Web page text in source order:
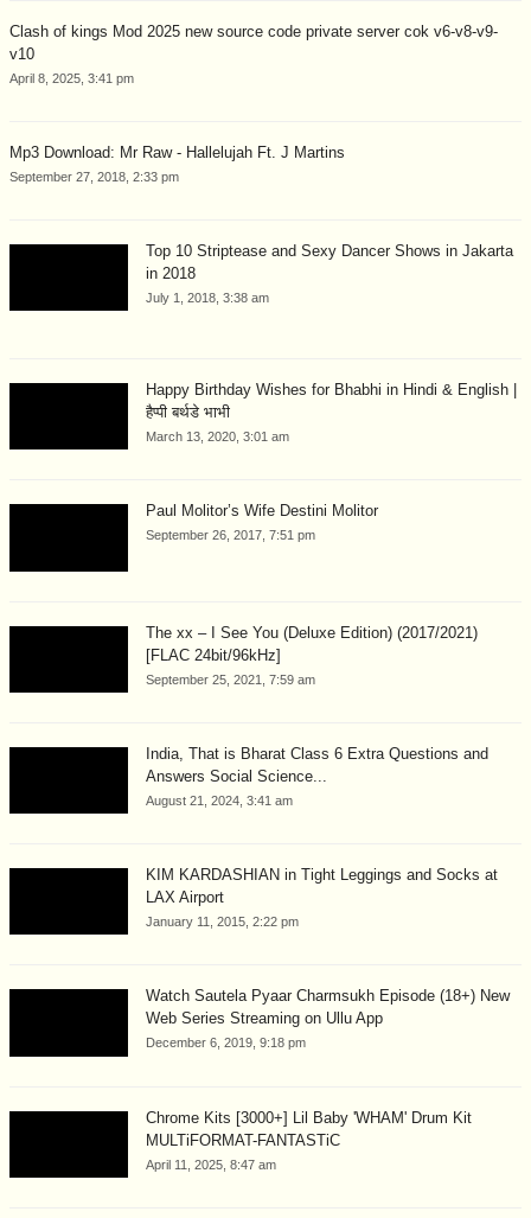
Clash of kings Mod 2025 new source code private server cok v6-v8-v9-
v10
April 8, 2025, 3:41 pm
Mp3 Download: Mr Raw - Hallelujah Ft. J Martins
September 27, 2018, 2:33 pm
Top 10 Striptease and Sexy Dancer Shows in Jakarta
in 2018
July 1, 2018, 3:38 am
Happy Birthday Wishes for Bhabhi in Hindi & English |
हैप्पी बर्थडे भाभी
March 13, 2020, 3:01 am
Paul Molitor’s Wife Destini Molitor
September 26, 2017, 7:51 pm
The xx – I See You (Deluxe Edition) (2017/2021)
[FLAC 24bit/96kHz]
September 25, 2021, 7:59 am
India, That is Bharat Class 6 Extra Questions and
Answers Social Science...
August 21, 2024, 3:41 am
KIM KARDASHIAN in Tight Leggings and Socks at
LAX Airport
January 11, 2015, 2:22 pm
Watch Sautela Pyaar Charmsukh Episode (18+) New
Web Series Streaming on Ullu App
December 6, 2019, 9:18 pm
Chrome Kits [3000+] Lil Baby 'WHAM' Drum Kit
MULTiFORMAT-FANTASTiC
April 11, 2025, 8:47 am